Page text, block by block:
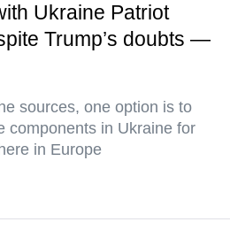
Ukraine Patriot
Trump’s doubts —
sources, one option is to
components in Ukraine for
in Europe